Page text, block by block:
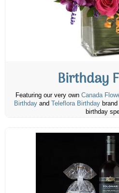
Birthday
Featuring our very own Canada
Birthday and Teleflora Birthday
birthday